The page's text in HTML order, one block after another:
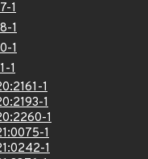
1
1
1
1
1
1
1
1
1